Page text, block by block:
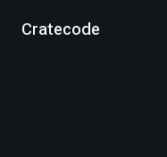
Cratecode